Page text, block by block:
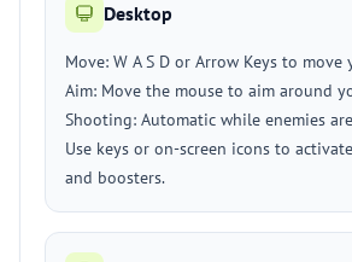
Desktop
Move: W A S D or Arrow Keys to move
Aim: Move the mouse to aim around
Shooting: Automatic while enemies
Use keys or on-screen icons to
and boosters.